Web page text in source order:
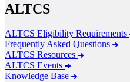
ALTCS
ALTCS Eligibility Requirements
Frequently Asked Questions
ALTCS Resources
ALTCS Events
Knowledge Base